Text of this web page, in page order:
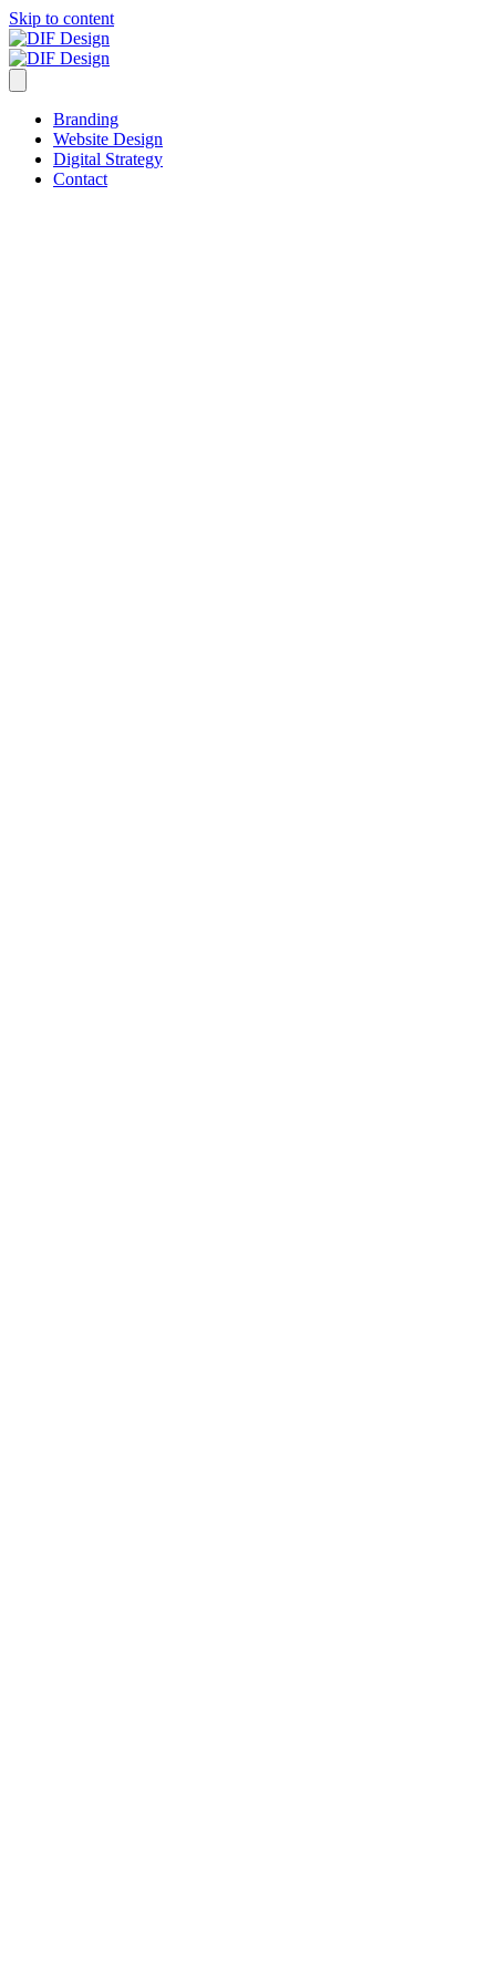
Skip to content
Branding
Website Design
Digital Strategy
Contact